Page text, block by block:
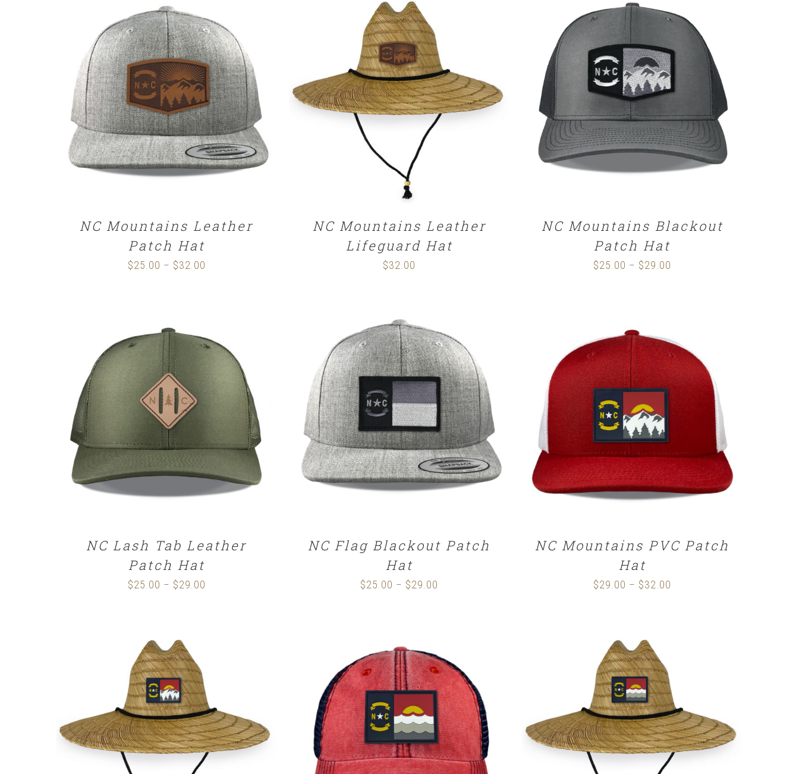
SELECT OPTIONS / DETAILS
NC Mountains Leather
Patch Hat
$25.00 – $32.00
$32.00
ADD TO CART / DETAILS
NC Mountains Leather
Lifeguard Hat
$32.00
DETAILS
NC Mountains Blackout
Patch Hat
$25.00 – $29.00
$29.00
SELECT OPTIONS / DETAILS
NC Lash Tab Leather
Patch Hat
$25.00 – $29.00
SELECT OPTIONS / DETAILS
NC Flag Blackout Patch
Hat
$25.00 – $29.00
$29.00
SELECT OPTIONS / DETAILS
NC Mountains PVC Patch
Hat
$29.00 – $32.00
ADD TO CART / DETAILS SELECT OPTIONS / DETAILS ADD TO CART / DETAILS